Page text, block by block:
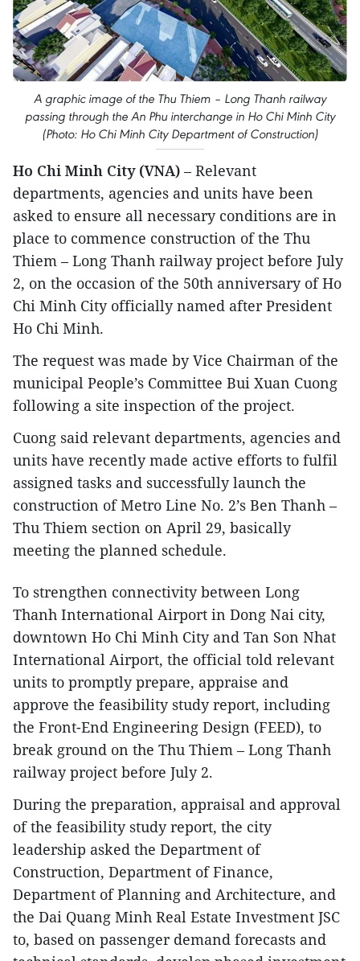
A graphic image of the Thu Thiem – Long Thanh railway
passing through the An Phu interchange in Ho Chi Minh City
(Photo: Ho Chi Minh City Department of Construction)
Ho Chi Minh City (VNA) – Relevant
departments, agencies and units have been
asked to ensure all necessary conditions are in
place to commence construction of the Thu
Thiem – Long Thanh railway project before July
2, on the occasion of the 50th anniversary of Ho
Chi Minh City officially named after President
Ho Chi Minh.
The request was made by Vice Chairman of the
municipal People’s Committee Bui Xuan Cuong
following a site inspection of the project.
Cuong said relevant departments, agencies and
units have recently made active efforts to fulfil
assigned tasks and successfully launch the
construction of Metro Line No. 2’s Ben Thanh –
Thu Thiem section on April 29, basically
meeting the planned schedule.
​To strengthen connectivity between Long
Thanh International Airport in Dong Nai city,
downtown Ho Chi Minh City and Tan Son Nhat
International Airport, the official told relevant
units to promptly prepare, appraise and
approve the feasibility study report, including
the Front-End Engineering Design (FEED), to
break ground on the Thu Thiem – Long Thanh
railway project before July 2.
During the preparation, appraisal and approval
of the feasibility study report, the city
leadership asked the Department of
Construction, Department of Finance,
Department of Planning and Architecture, and
the Dai Quang Minh Real Estate Investment JSC
to, based on passenger demand forecasts and